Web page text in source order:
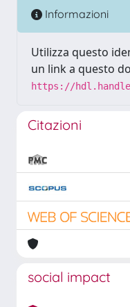
Informazioni
Utilizza questo
un link a questo
https://
Citazioni
social impact